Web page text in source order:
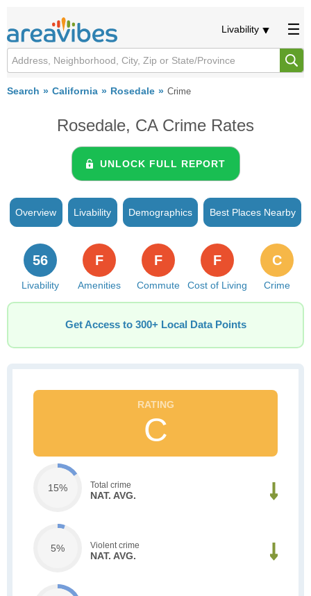
Livability
Search California Rosedale Crime
Rosedale, CA Crime Rates
UNLOCK FULL REPORT
Overview Livability Demographics Best Places Nearby
Livability
56
Amenities
F
Commute
F
Cost of Living
F
Crime
C
Get Access to 300+ Local Data Points
C
15% Total crime
NAT. AVG.
5% Violent crime
NAT. AVG.